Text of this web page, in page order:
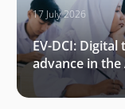
17 July 2026
EV-DCI:
advance in the